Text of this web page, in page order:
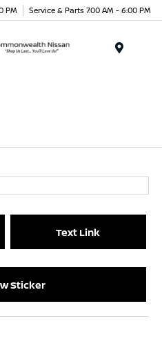
PM Service & Parts 7:00 AM - 6:00 PM
Text Link
Sticker